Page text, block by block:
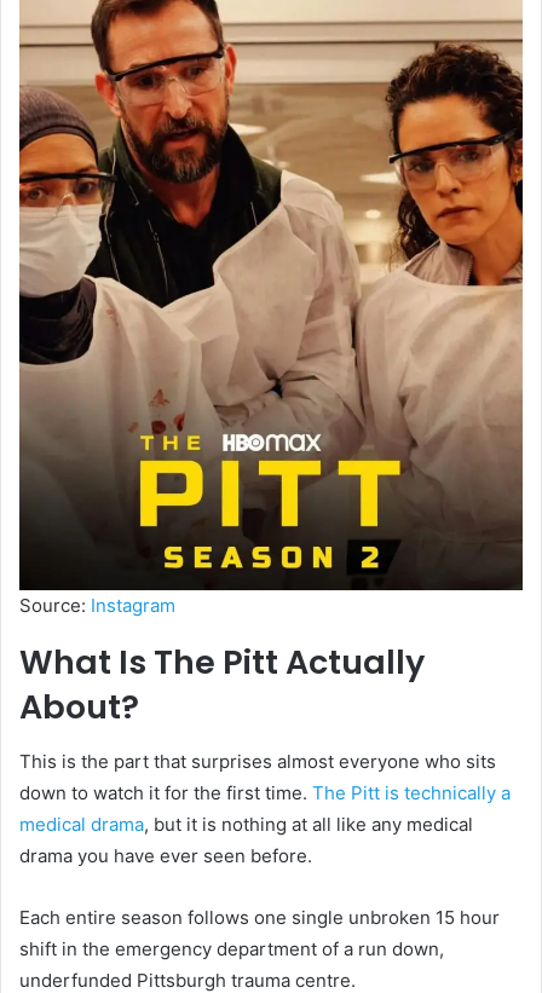
Source: Instagram
What Is The Pitt Actually
About?
This is the part that surprises almost everyone who sits
down to watch it for the first time. The Pitt is technically a
medical drama, but it is nothing at all like any medical
drama you have ever seen before.
Each entire season follows one single unbroken 15 hour
shift in the emergency department of a run down,
underfunded Pittsburgh trauma centre.